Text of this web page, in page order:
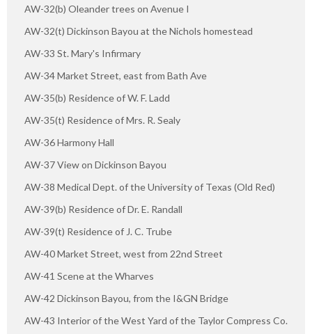
AW-32(b) Oleander trees on Avenue I
AW-32(t) Dickinson Bayou at the Nichols homestead
AW-33 St. Mary's Infirmary
AW-34 Market Street, east from Bath Ave
AW-35(b) Residence of W. F. Ladd
AW-35(t) Residence of Mrs. R. Sealy
AW-36 Harmony Hall
AW-37 View on Dickinson Bayou
AW-38 Medical Dept. of the University of Texas (Old Red)
AW-39(b) Residence of Dr. E. Randall
AW-39(t) Residence of J. C. Trube
AW-40 Market Street, west from 22nd Street
AW-41 Scene at the Wharves
AW-42 Dickinson Bayou, from the I&GN Bridge
AW-43 Interior of the West Yard of the Taylor Compress Co.